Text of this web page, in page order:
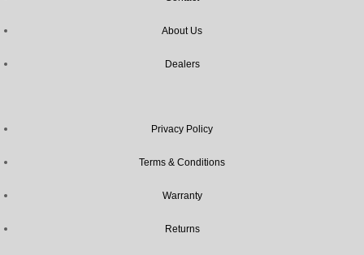
About Us
Dealers
Privacy Policy
Terms & Conditions
Warranty
Returns